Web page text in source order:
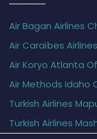
Air Bagan Airlines
Air Caraïbes
Air Koryo Atlanta
Air Methods Idaho
Turkish Airlines
Turkish Airlines